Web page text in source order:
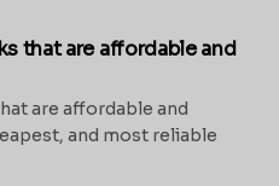
that are affordable and
are affordable and
and most reliable